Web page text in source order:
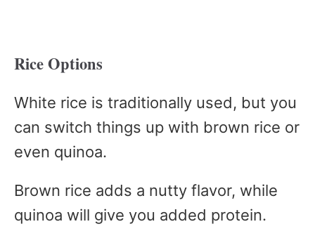
Rice Options
White rice is traditionally used, but you
can switch things up with brown rice or
even quinoa.
Brown rice adds a nutty flavor, while
quinoa will give you added protein.